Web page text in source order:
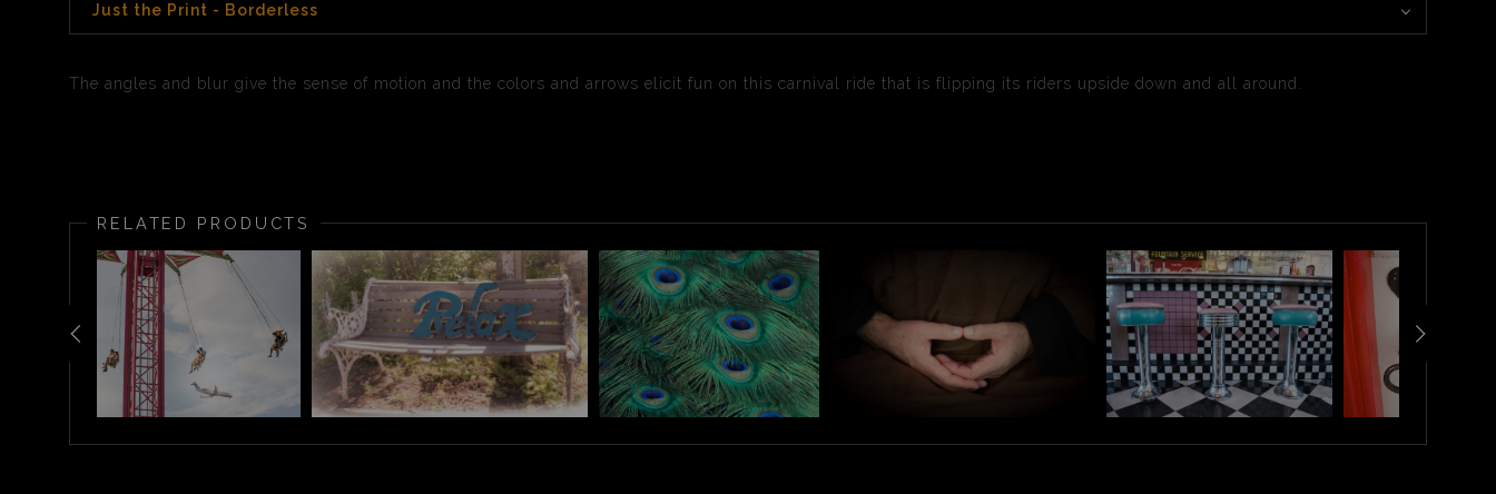
Just the Print - Borderless
The angles and blur give the sense of motion and the colors and arrows elicit fun on this carnival ride that is flipping its riders upside down and all around.
RELATED PRODUCTS